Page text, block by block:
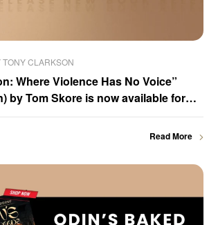
TONY CLARKSON
Where Violence Has No Voice”
by Tom Skore is now available for
Read More